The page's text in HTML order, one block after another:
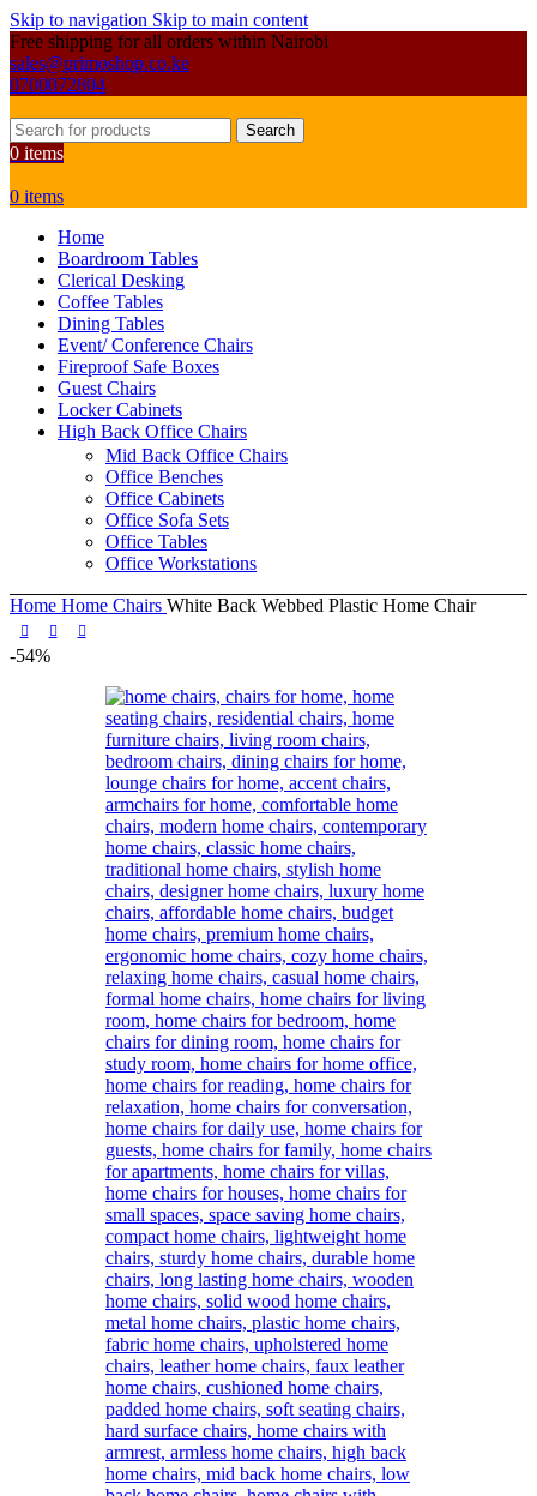
Skip to navigation Skip to main content
Free shipping for all orders within Nairobi
sales@primoshop.co.ke
0700072804
Search
0 items
0 items
Home
Boardroom Tables
Clerical Desking
Coffee Tables
Dining Tables
Event/ Conference Chairs
Fireproof Safe Boxes
Guest Chairs
Locker Cabinets
High Back Office Chairs
Mid Back Office Chairs
Office Benches
Office Cabinets
Office Sofa Sets
Office Tables
Office Workstations
Home Home Chairs White Back Webbed Plastic Home Chair
-54%